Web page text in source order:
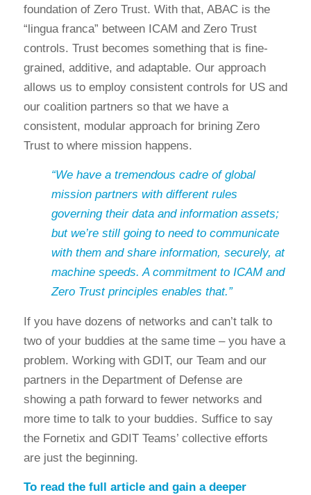
foundation of Zero Trust. With that, ABAC is the
“lingua franca” between ICAM and Zero Trust
controls. Trust becomes something that is fine-
grained, additive, and adaptable. Our approach
allows us to employ consistent controls for US and
our coalition partners so that we have a
consistent, modular approach for brining Zero
Trust to where mission happens.
“We have a tremendous cadre of global
mission partners with different rules
governing their data and information assets;
but we’re still going to need to communicate
with them and share information, securely, at
machine speeds. A commitment to ICAM and
Zero Trust principles enables that.”
If you have dozens of networks and can’t talk to
two of your buddies at the same time – you have a
problem. Working with GDIT, our Team and our
partners in the Department of Defense are
showing a path forward to fewer networks and
more time to talk to your buddies. Suffice to say
the Fornetix and GDIT Teams’ collective efforts
are just the beginning.
To read the full article and gain a deeper